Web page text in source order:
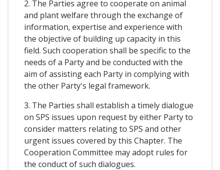
2. The Parties agree to cooperate on animal
and plant welfare through the exchange of
information, expertise and experience with
the objective of building up capacity in this
field. Such cooperation shall be specific to the
needs of a Party and be conducted with the
aim of assisting each Party in complying with
the other Party's legal framework.
3. The Parties shall establish a timely dialogue
on SPS issues upon request by either Party to
consider matters relating to SPS and other
urgent issues covered by this Chapter. The
Cooperation Committee may adopt rules for
the conduct of such dialogues.